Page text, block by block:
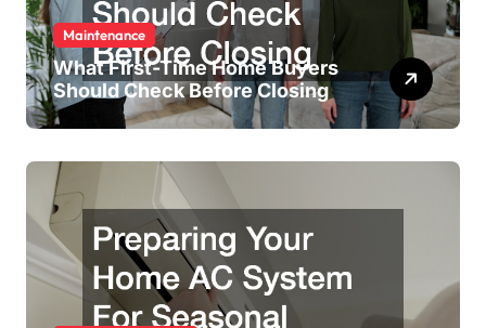
Maintenance
What First-Time Home Buyers
Should Check Before Closing